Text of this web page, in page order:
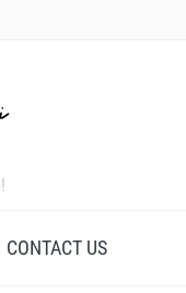
CONTACT US